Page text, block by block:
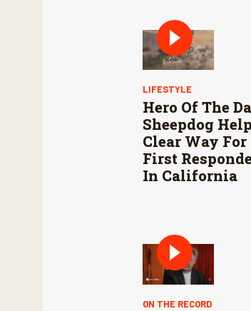
LIFESTYLE
Hero Of The
Sheepdog
Clear Way For
First
In California
ON THE RECORD